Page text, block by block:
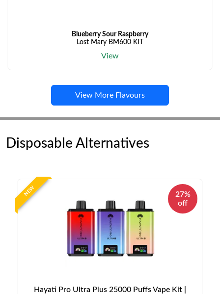
Blueberry Sour Raspberry
Lost Mary BM600 KIT
View
View More Flavours
Disposable Alternatives
NEW
27%
off
Hayati Pro Ultra Plus 25000 Puffs Vape Kit |